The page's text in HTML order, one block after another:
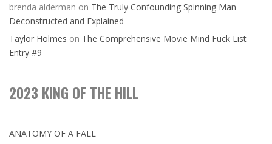
brenda alderman on The Truly Confounding Spinning Man
Deconstructed and Explained
Taylor Holmes on The Comprehensive Movie Mind Fuck List
Entry #9
2023 KING OF THE HILL
ANATOMY OF A FALL